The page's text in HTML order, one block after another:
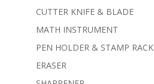
CUTTER KNIFE & BLADE
MATH INSTRUMENT
PEN HOLDER & STAMP RACK
ERASER